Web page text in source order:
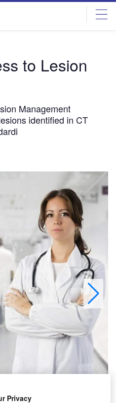
to Lesion
Management
identified in CT
Privacy